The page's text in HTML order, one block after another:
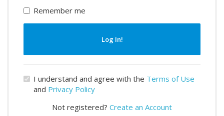
Remember me
Log In!
I understand and agree with the Terms of Use
and Privacy Policy
Not registered? Create an Account